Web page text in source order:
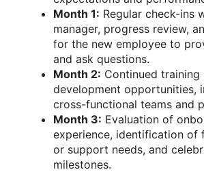
Month 1: Regular check-ins
manager, progress review,
for the new employee to
and ask questions.
Month 2: Continued training
development opportunities,
cross-functional teams and
Month 3: Evaluation of
experience, identification of
or support needs, and
milestones.